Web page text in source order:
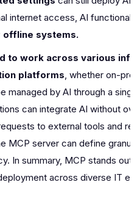
internet access, AI
systems.
to work across various
platforms, whether on-
managed by AI through a
can integrate AI without
to external tools and
MCP server can define
In summary, MCP stands out
across diverse IT